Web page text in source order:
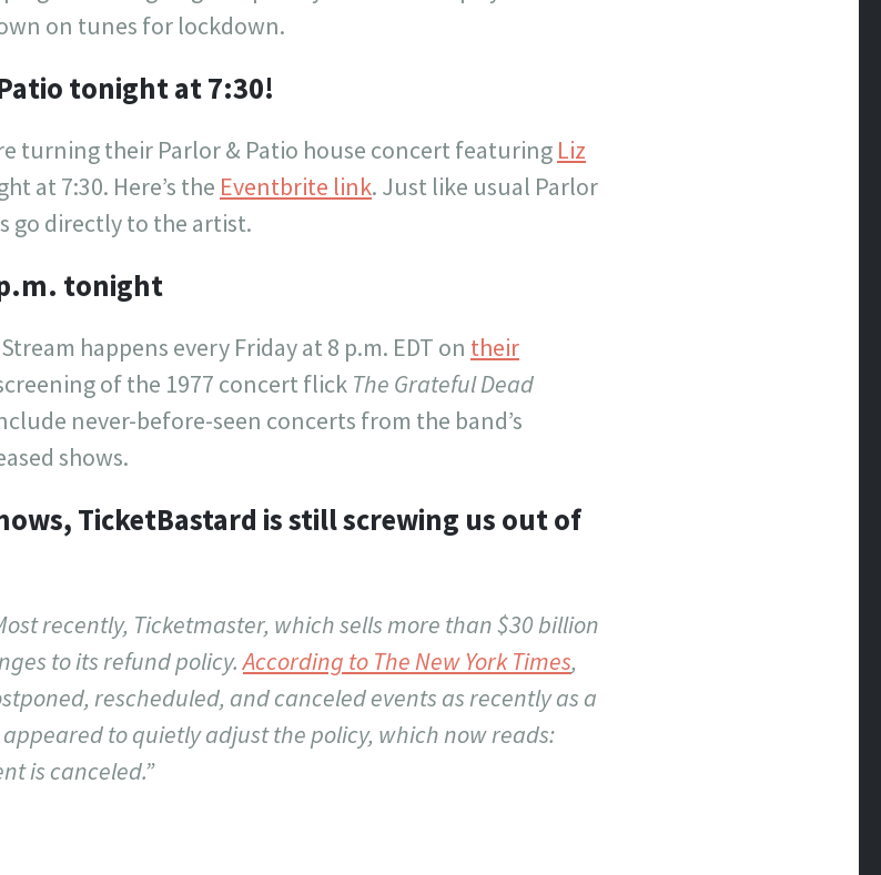
on tunes for lockdown.
tonight at 7:30!
turning their Parlor & Patio house concert featuring Liz
at 7:30. Here’s the Eventbrite link. Just like usual Parlor
go directly to the artist.
tonight
happens every Friday at 8 p.m. EDT on their
of the 1977 concert flick The Grateful Dead
never-before-seen concerts from the band’s
shows.
TicketBastard is still screwing us out of
recently, Ticketmaster, which sells more than $30 billion
to its refund policy.According to The New York Times,
rescheduled, and canceled events as recently as a
appeared to quietly adjust the policy, which now reads:
is canceled.”